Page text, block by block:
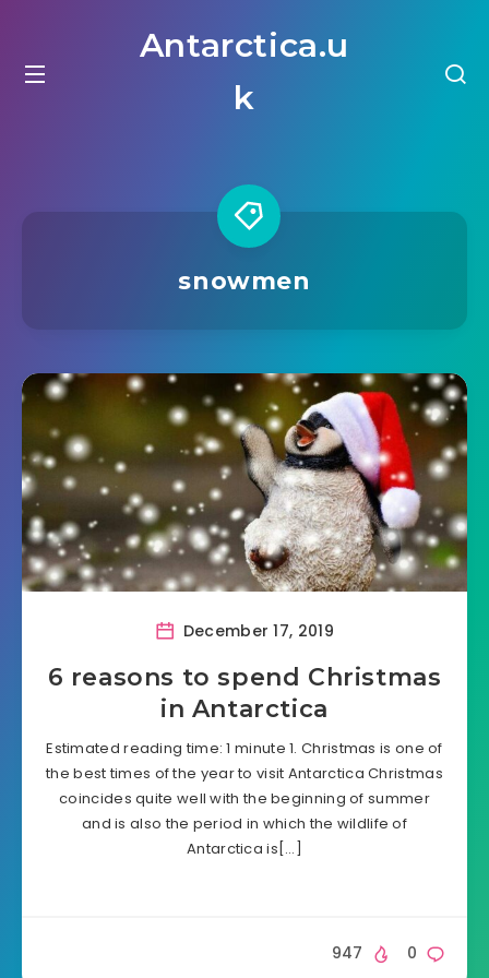
Antarctica.u
k
snowmen
December 17, 2019
6 reasons to spend Christmas
in Antarctica
Estimated reading time: 1 minute 1. Christmas is one of
the best times of the year to visit Antarctica Christmas
coincides quite well with the beginning of summer
and is also the period in which the wildlife of
Antarctica is[…]
0
947